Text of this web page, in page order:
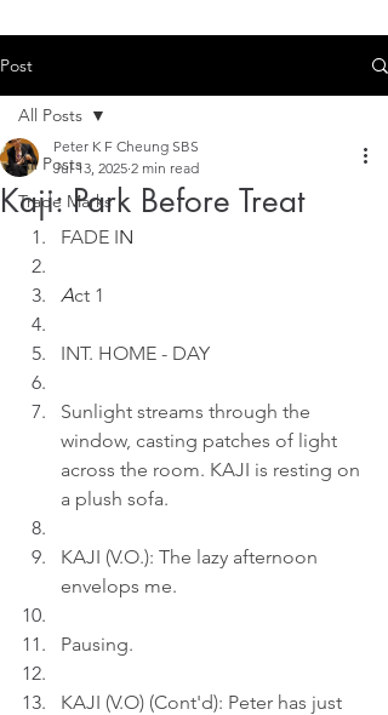
Post
All Posts
Trade Marks
All Posts
Kaji: Park Before Treat
Peter K F Cheung SBS
Jul 13, 2025 2 min read
FADE IN
Act 1
INT. HOME - DAY
Sunlight streams through the
window, casting patches of light
across the room. KAJI is resting on
a plush sofa.
KAJI (V.O.): The lazy afternoon
envelops me.
Pausing.
KAJI (V.O) (Cont'd): Peter has just